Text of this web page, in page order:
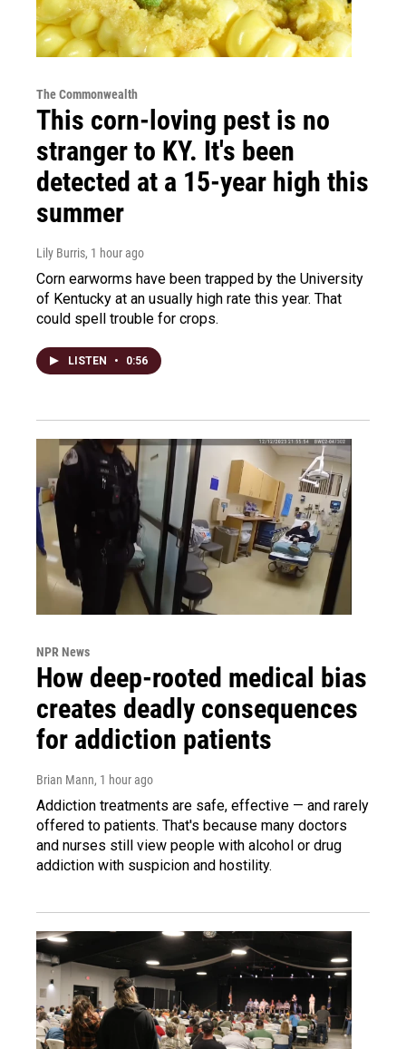
The Commonwealth
This corn-loving pest is no
stranger to KY. It's been
detected at a 15-year high this
summer
Lily Burris, 1 hour ago
Corn earworms have been trapped by the University
of Kentucky at an usually high rate this year. That
could spell trouble for crops.
LISTEN • 0:56
NPR News
How deep-rooted medical bias
creates deadly consequences
for addiction patients
Brian Mann, 1 hour ago
Addiction treatments are safe, effective — and rarely
offered to patients. That's because many doctors
and nurses still view people with alcohol or drug
addiction with suspicion and hostility.